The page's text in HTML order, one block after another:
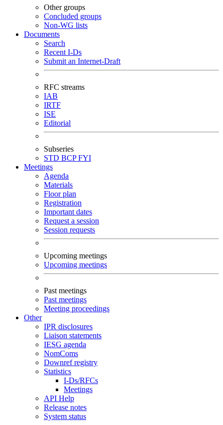
Other groups
Concluded groups
Non-WG lists
Documents
Search
Recent I-Ds
Submit an Internet-Draft
RFC streams
IAB
IRTF
ISE
Editorial
Subseries
STD BCPFYI
Meetings
Agenda
Materials
Floor plan
Registration
Important dates
Request a session
Session requests
Upcoming meetings
Upcoming meetings
Past meetings
Past meetings
Meeting proceedings
Other
IPR disclosures
Liaison statements
IESG agenda
NomComs
Downref registry
Statistics
I-Ds/RFCs
Meetings
API Help
Release notes
System status